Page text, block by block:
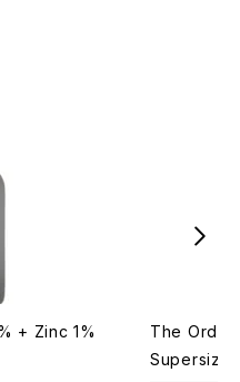
+ Zinc 1%
The
Supersize